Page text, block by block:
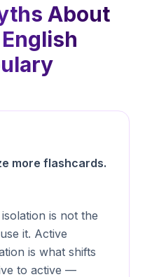
About
more flashcards.
is not the
it. Active
is what shifts
to active —